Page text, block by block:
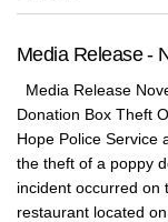
Media Release -
Media Release
Donation Box Theft
Hope Police Service
the theft of a poppy
incident occurred on
restaurant located